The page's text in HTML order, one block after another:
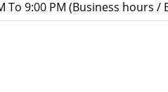
To 9:00 PM (Business hours /